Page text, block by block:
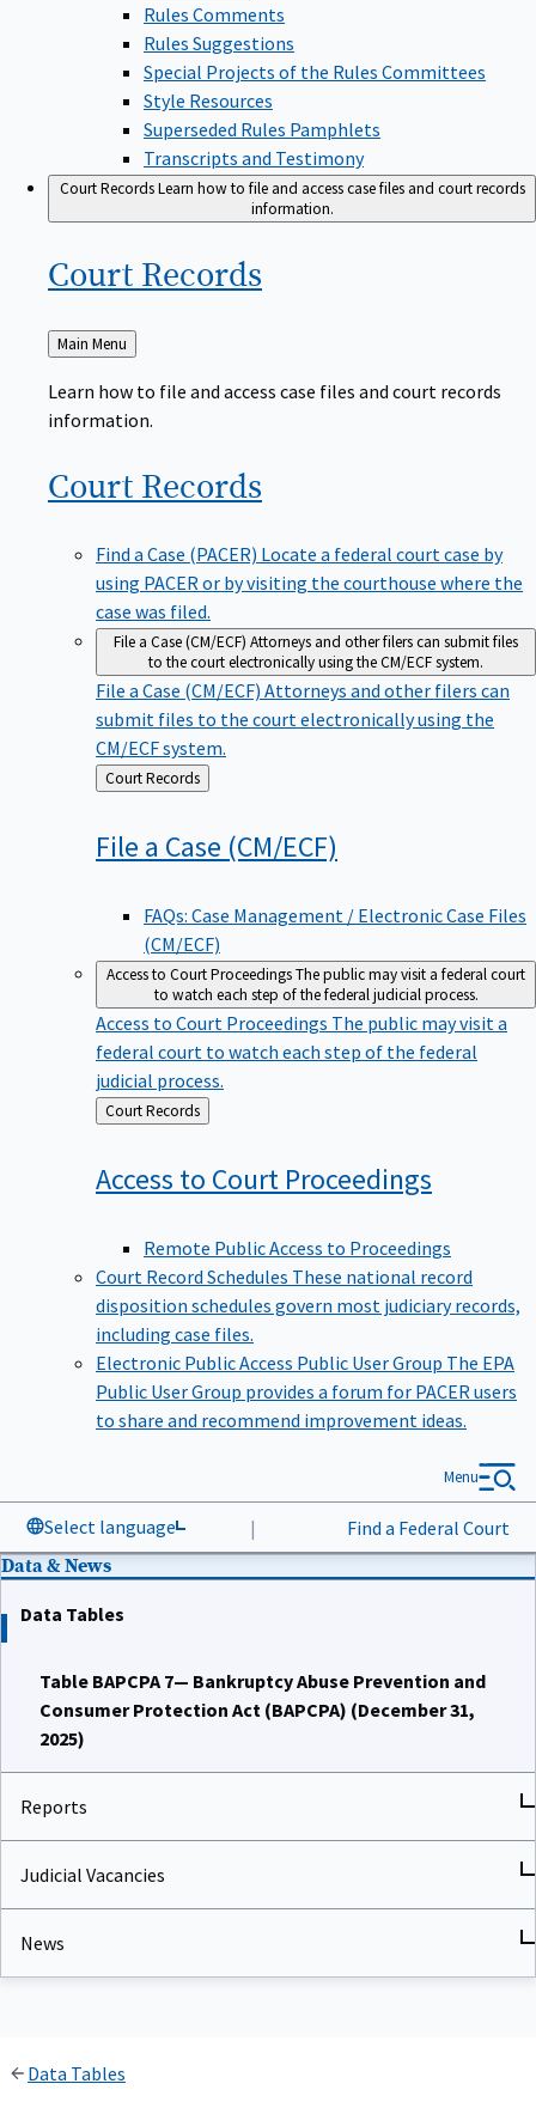
Rules Comments
Rules Suggestions
Special Projects of the Rules Committees
Style Resources
Superseded Rules Pamphlets
Transcripts and Testimony
Court RecordsLearn how to file and access case files and court records
information.
Court Records
Back
to
Main Menu
Learn how to file and access case files and court records
information.
Court Records
Find a Case (PACER) Locate a federal court case by
using PACER or by visiting the courthouse where the
case was filed.
File a Case (CM/ECF) Attorneys and other filers can submit files
to the court electronically using the CM/ECF system.
File a Case (CM/ECF) Attorneys and other filers can
submit files to the court electronically using the
CM/ECF system.
Back
to
Court Records
File a Case (CM/ECF)
FAQs: Case Management / Electronic Case Files
(CM/ECF)
Access to Court ProceedingsThe public may visit a federal court
to watch each step of the federal judicial process.
Access to Court Proceedings The public may visit a
federal court to watch each step of the federal
judicial process.
Back
to
Court Records
Access to Court Proceedings
Remote Public Access to Proceedings
Court Record Schedules These national record
disposition schedules govern most judiciary records,
including case files.
Electronic Public Access Public User Group The EPA
Public User Group provides a forum for PACER users
to share and recommend improvement ideas.
Select language | Find a Federal Court
Menu
Data & News
Data Tables
Table BAPCPA 7— Bankruptcy Abuse Prevention and
Consumer Protection Act (BAPCPA) (December 31,
2025)
Reports
Judicial Vacancies
News
Data Tables